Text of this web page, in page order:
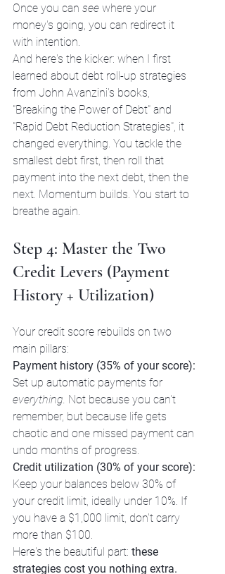
Once you can see where your
money's going, you can redirect it
with intention.
And here's the kicker: when I first
learned about debt roll-up strategies
from John Avanzini's books,
"Breaking the Power of Debt" and
"Rapid Debt Reduction Strategies", it
changed everything. You tackle the
smallest debt first, then roll that
payment into the next debt, then the
next. Momentum builds. You start to
breathe again.
Step 4: Master the Two
Credit Levers (Payment
History + Utilization)
Your credit score rebuilds on two
main pillars:
Payment history (35% of your score):
Set up automatic payments for
everything. Not because you can't
remember, but because life gets
chaotic and one missed payment can
undo months of progress.
Credit utilization (30% of your score):
Keep your balances below 30% of
your credit limit, ideally under 10%. If
you have a $1,000 limit, don't carry
more than $100.
Here's the beautiful part: these
strategies cost you nothing extra.